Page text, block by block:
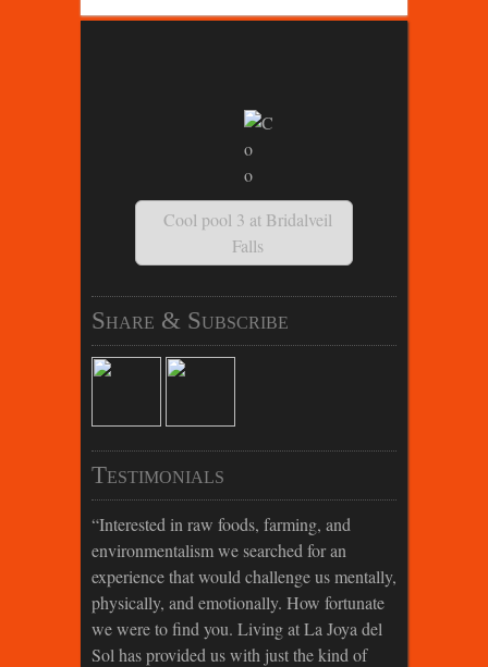
Cool pool 3 at Bridalveil
Falls
Share & Subscribe
Testimonials
Interested in raw foods, farming, and
environmentalism we searched for an
experience that would challenge us mentally,
physically, and emotionally. How fortunate
we were to find you. Living at La Joya del
Sol has provided us with just the kind of